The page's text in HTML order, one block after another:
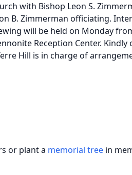
with Bishop Leon S.
B. Zimmerman officiating.
will be held on Monday
Reception Center.
Hill is in charge of
or plant a memorial tree in